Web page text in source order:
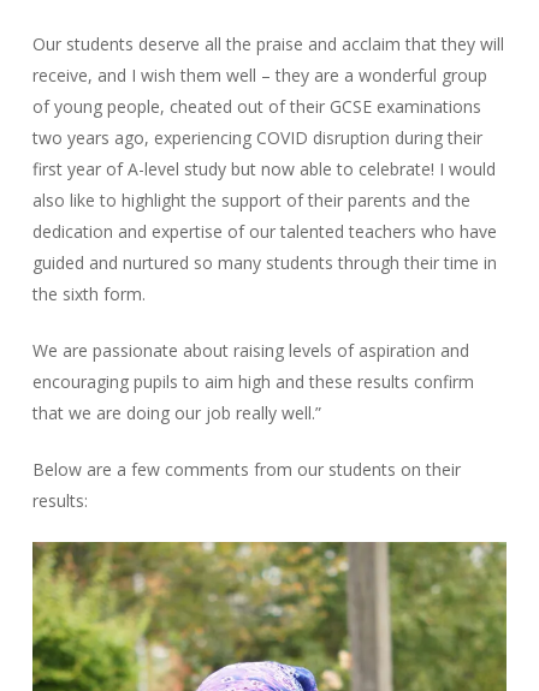
Our students deserve all the praise and acclaim that they will
receive, and I wish them well – they are a wonderful group
of young people, cheated out of their GCSE examinations
two years ago, experiencing COVID disruption during their
first year of A-level study but now able to celebrate! I would
also like to highlight the support of their parents and the
dedication and expertise of our talented teachers who have
guided and nurtured so many students through their time in
the sixth form.
We are passionate about raising levels of aspiration and
encouraging pupils to aim high and these results confirm
that we are doing our job really well.”
Below are a few comments from our students on their
results: